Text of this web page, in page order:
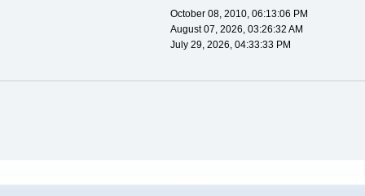
October 08, 2010, 06:13:06 PM
August 07, 2026, 03:26:32 AM
July 29, 2026, 04:33:33 PM